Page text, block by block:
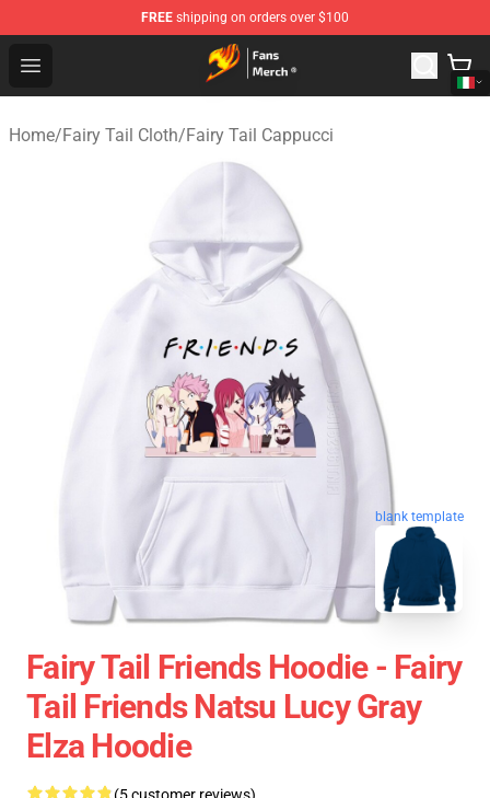
FREE shipping on orders over $100
Open menu
Fairy Tail Store - Official Fairy Tail Merchandise Shop
Home/Fairy Tail Cloth/Fairy Tail Cappucci
blank template
Fairy Tail Friends Hoodie - Fairy
Tail Friends Natsu Lucy Gray
Elza Hoodie